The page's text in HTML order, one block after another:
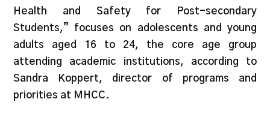
Health and Safety for Post-secondary
Students,” focuses on adolescents and young
adults aged 16 to 24, the core age group
attending academic institutions, according to
Sandra Koppert, director of programs and
priorities at MHCC.